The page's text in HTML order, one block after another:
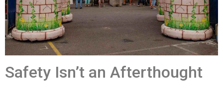
Safety Isn’t an Afterthought